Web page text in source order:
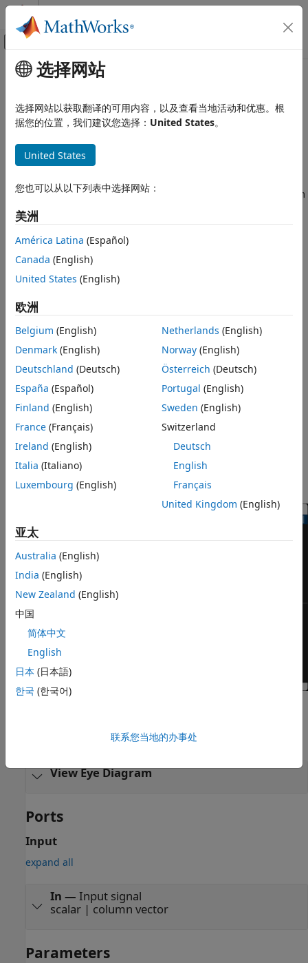
跳到内容
画布外导航菜单切换
文档主页
Communications Toolbox
Sources and Sinks
Communications Toolbox
Eye Diagram
ON THIS PAGE
Description
Examples
Parameters
Block Characteristics
More About
See Also
主要内容
Eye Diagram
Display eye diagram of time-domain signal
expand all in page
Libraries:
Communications Toolbox HDL Support / Comm
Mixed-Signal Blockset / Utilities
SerDes Toolbox / Utilities
Description
modulated signal to produce an eye diagram. You can use
signal, such as the effects of pulse shaping or channel
distortions.
Eye Diagram
block has one input port. This block
accepts a column vector or scalar input signal. The block
accepts a signal with the following data types: double,
single, base integer, and fixed point. All data types are cast
as double before the block displays results.
To modify the eye diagram display, select
theSettingsbutton ( CONFIGURATION
View Eye Diagram
Ports
Input
expand all
In — Input signal
scalar | column vector
Parameters
选择网站
选择网站以获取翻译的可用内容，以及查看当地活动和优惠。根
据您的位置，我们建议您选择： United States。
United States
您也可以从以下列表中选择网站：
美洲
América Latina (Español)
Canada (English)
United States (English)
欧洲
Belgium (English)
Denmark (English)
Deutschland (Deutsch)
España (Español)
Finland (English)
France (Français)
Ireland (English)
Italia (Italiano)
Luxembourg (English)
Netherlands (English)
Norway(English)
Österreich (Deutsch)
Portugal (English)
Sweden (English)
Switzerland
Deutsch
English
Français
United Kingdom (English)
亚太
Australia (English)
India (English)
New Zealand (English)
中国
简体中文
English
日本 (日本語)
한국 (한국어)
联系您当地的办事处